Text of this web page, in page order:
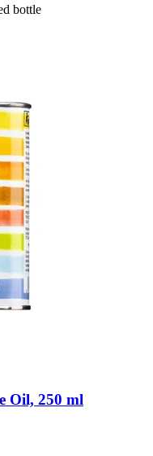
bottle
Oil, 250 ml